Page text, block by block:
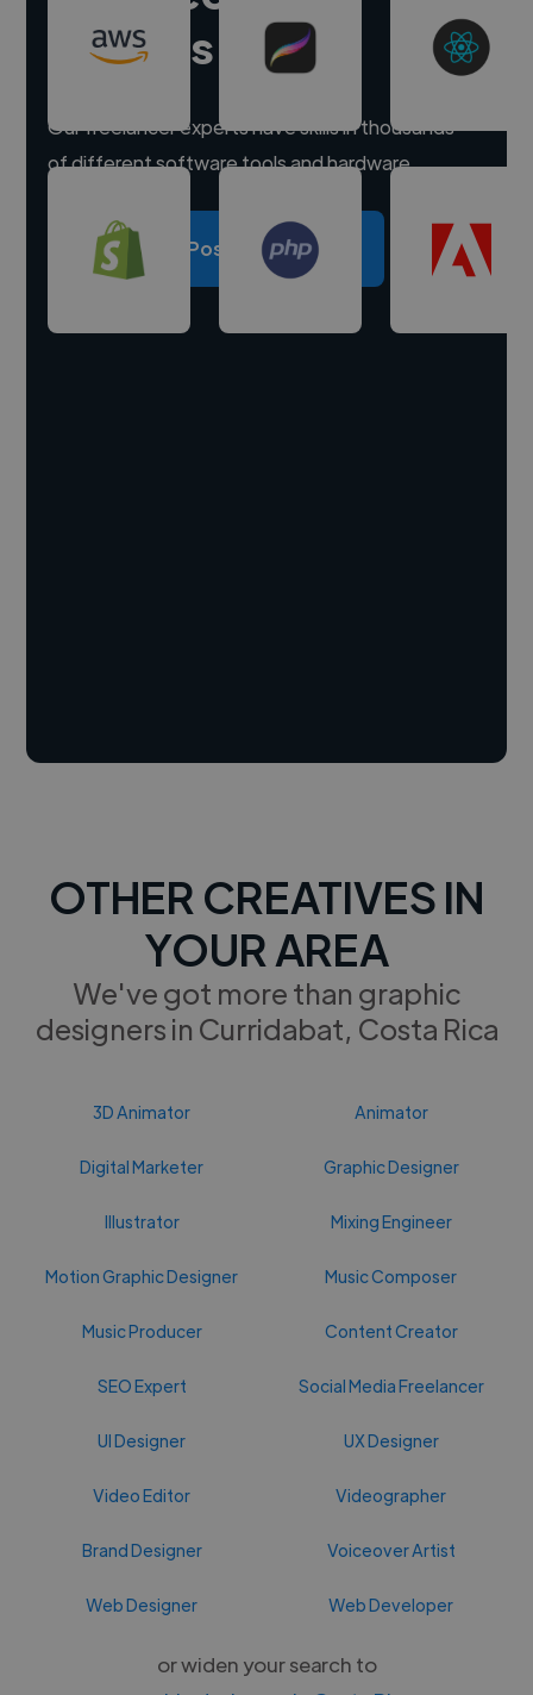
experts
Our freelancer experts have skills in thousands
of different software tools and hardware.
Post a project
OTHER CREATIVES IN
YOUR AREA
We've got more than graphic
designers in Curridabat, Costa Rica
3D Animator Animator
Digital Marketer Graphic Designer
Illustrator Mixing Engineer
Motion Graphic Designer Music Composer
Music Producer Content Creator
SEO Expert Social Media Freelancer
UI Designer UX Designer
Video Editor Videographer
Brand Designer Voiceover Artist
Web Designer Web Developer
or widen your search to